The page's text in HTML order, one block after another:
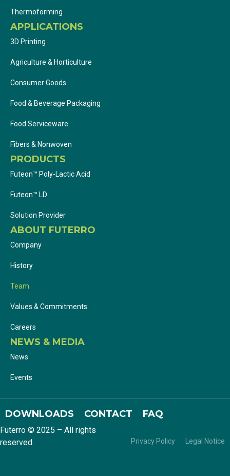
Thermoforming
APPLICATIONS
3D Printing
Agriculture & Horticulture
Consumer Goods
Food & Beverage Packaging
Food Serviceware
Fibers & Nonwoven
PRODUCTS
Futeon™ Poly-Lactic Acid
Futeon™ LD
Solution Provider
ABOUT FUTERRO
Company
History
Team
Values & Commitments
Careers
NEWS & MEDIA
News
Events
DOWNLOADS CONTACT FAQ
Futerro © 2025 – All rights
reserved.
Privacy Policy Legal Notice